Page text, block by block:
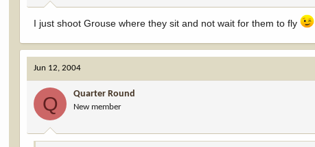
I just shoot Grouse where they sit and not wait for them to fly
Jun 12, 2004
Q Quarter Round
New member